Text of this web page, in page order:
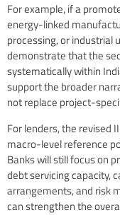
For example, if a
energy-linked
processing, or industrial
demonstrate that the
systematically within
support the broader
not replace project-
For lenders, the revised
macro-level reference
Banks will still focus on
debt servicing capacity,
arrangements, and risk
can strengthen the